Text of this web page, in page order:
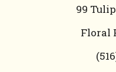
99
Floral
(